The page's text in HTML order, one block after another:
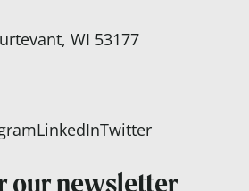
WI 53177
LinkedInTwitter
our newsletter